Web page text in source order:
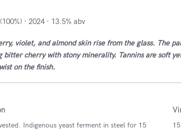
· 2024 · 13.5% abv
violet, and almond skin rise from the glass. The
bitter cherry with stony minerality. Tannins are soft
on the finish.
Indigenous yeast ferment in steel for 15